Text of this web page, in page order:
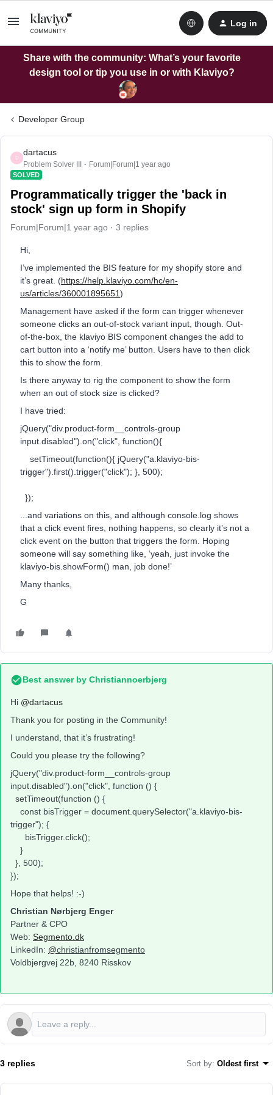
Log in
Share with the community: What’s your favorite
design tool or tip you use in or with Klaviyo?
Developer Group
D
dartacus
Problem Solver III Forum|Forum|1 year ago
SOLVED
Programmatically trigger the 'back in
stock' sign up form in Shopify
Forum|Forum|1 year ago 3 replies
Hi,
I’ve implemented the BIS feature for my shopify store and
it’s great. (https://help.klaviyo.com/hc/en-
us/articles/360001895651)
Management have asked if the form can trigger whenever
someone clicks an out-of-stock variant input, though. Out-
of-the-box, the klaviyo BIS component changes the add to
cart button into a ‘notify me’ button. Users have to then click
this to show the form.
Is there anyway to rig the component to show the form
when an out of stock size is clicked?
I have tried:
jQuery("div.product-form__controls-group
input.disabled").on("click", function(){
setTimeout(function(){ jQuery("a.klaviyo-bis-
trigger").first().trigger("click"); }, 500);
});
...and variations on this, and although console.log shows
that a click event fires, nothing happens, so clearly it’s not a
click event on the button that triggers the form. Hoping
someone will say something like, ‘yeah, just invoke the
klaviyo-bis.showForm() man, job done!’
Many thanks,
G
Best answer by Christiannoerbjerg
Hi ​ @dartacus
Thank you for posting in the Community!
I understand, that it’s frustrating!
Could you please try the following?
jQuery("div.product-form__controls-group
input.disabled").on("click", function () {
setTimeout(function () {
const bisTrigger = document.querySelector("a.klaviyo-bis-
trigger"); {
bisTrigger.click();
}
}, 500);
});
Hope that helps! :-)
Christian Nørbjerg Enger
Partner & CPO
Web: Segmento.dk
LinkedIn: @christianfromsegmento
Voldbjergvej 22b, 8240 Risskov
3 replies Sort by: Oldest first